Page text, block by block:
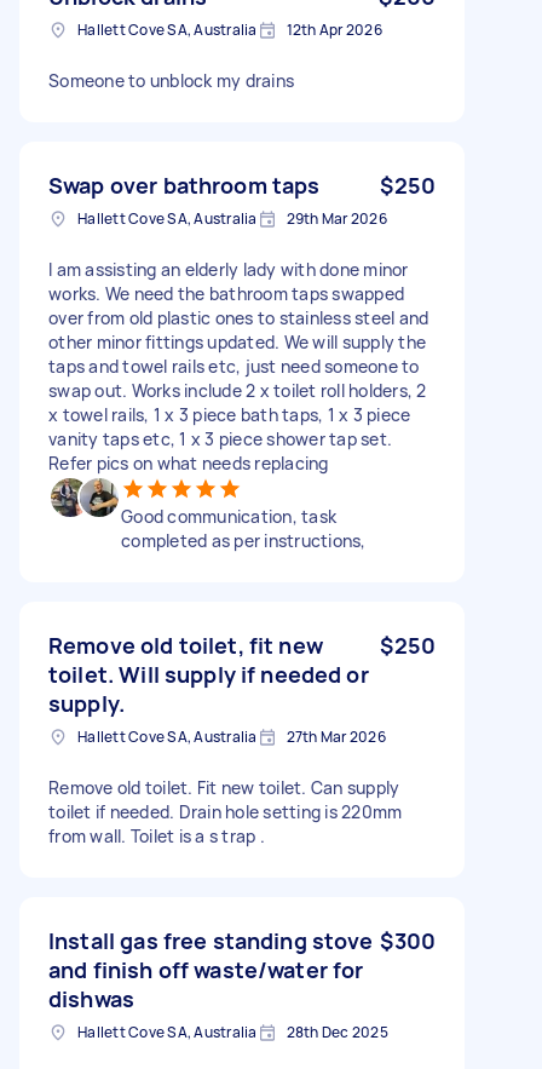
Hallett Cove SA, Australia 12th Apr 2026
Someone to unblock my drains
Swap over bathroom taps $250
Hallett Cove SA, Australia 29th Mar 2026
I am assisting an elderly lady with done minor
works. We need the bathroom taps swapped
over from old plastic ones to stainless steel and
other minor fittings updated. We will supply the
taps and towel rails etc, just need someone to
swap out. Works include 2 x toilet roll holders, 2
x towel rails, 1 x 3 piece bath taps, 1 x 3 piece
vanity taps etc, 1 x 3 piece shower tap set.
Refer pics on what needs replacing
Good communication, task
completed as per instructions,
Remove old toilet, fit new
toilet. Will supply if needed or
supply.
$250
Hallett Cove SA, Australia 27th Mar 2026
Remove old toilet. Fit new toilet. Can supply
toilet if needed. Drain hole setting is 220mm
from wall. Toilet is a s trap .
Install gas free standing stove
and finish off waste/water for
dishwas
$300
Hallett Cove SA, Australia 28th Dec 2025